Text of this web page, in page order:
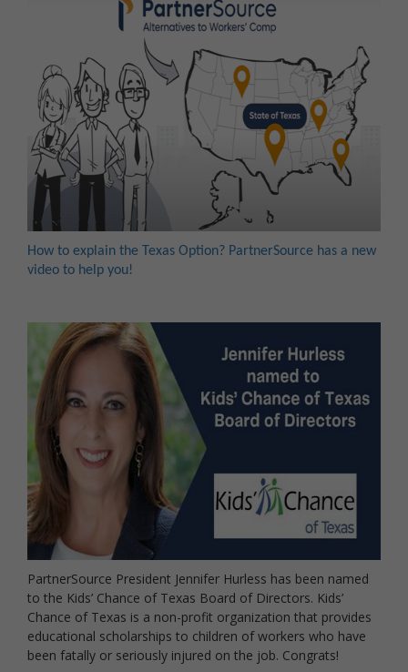
How to explain the Texas Option? PartnerSource has a new
video to help you!
PartnerSource President Jennifer Hurless has been named
to the Kids’ Chance of Texas Board of Directors. Kids’
Chance of Texas is a non-profit organization that provides
educational scholarships to children of workers who have
been fatally or seriously injured on the job. Congrats!